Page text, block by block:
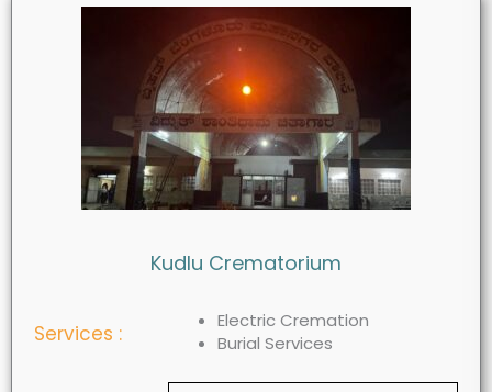
Kudlu Crematorium
Services :
Electric Cremation
Burial Services